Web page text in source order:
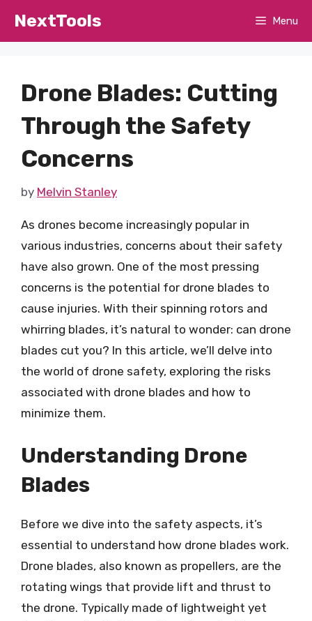
NextTools Menu
Drone Blades: Cutting
Through the Safety
Concerns
by Melvin Stanley
As drones become increasingly popular in
various industries, concerns about their safety
have also grown. One of the most pressing
concerns is the potential for drone blades to
cause injuries. With their spinning rotors and
whirring blades, it’s natural to wonder: can drone
blades cut you? In this article, we’ll delve into
the world of drone safety, exploring the risks
associated with drone blades and how to
minimize them.
Understanding Drone
Blades
Before we dive into the safety aspects, it’s
essential to understand how drone blades work.
Drone blades, also known as propellers, are the
rotating wings that provide lift and thrust to
the drone. Typically made of lightweight yet